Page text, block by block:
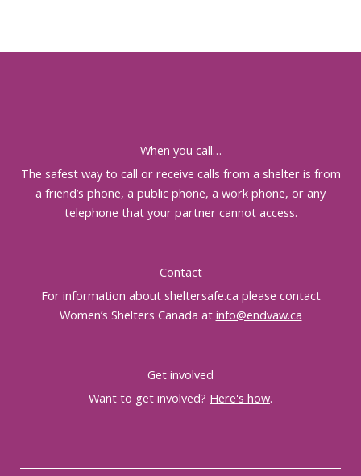
When you call…
The safest way to call or receive calls from a shelter is from
a friend’s phone, a public phone, a work phone, or any
telephone that your partner cannot access.
Contact
For information about sheltersafe.ca please contact
Women’s Shelters Canada at info@endvaw.ca
Get involved
Want to get involved? Here's how.